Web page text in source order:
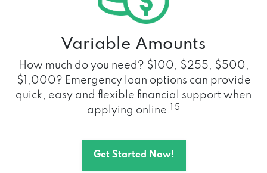
Variable Amounts
How much do you need? $100, $255, $500,
$1,000? Emergency loan options can provide
quick, easy and flexible financial support when
applying online.
1 5
Get Started Now!